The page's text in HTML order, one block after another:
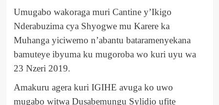
Umugabo wakoraga muri Cantine y’Ikigo
Nderabuzima cya Shyogwe mu Karere ka
Muhanga yiciwemo n’abantu bataramenyekana
bamuteye ibyuma ku mugoroba wo kuri uyu wa
23 Nzeri 2019.
Amakuru agera kuri IGIHE avuga ko uwo
mugabo witwa Dusabemungu Sylidio ufite